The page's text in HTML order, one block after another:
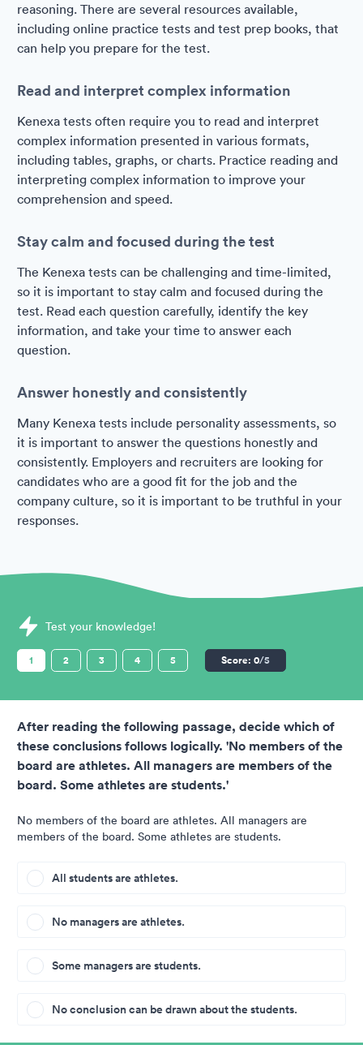
reasoning. There are several resources available,
including online practice tests and test prep books, that
can help you prepare for the test.
Read and interpret complex information
Kenexa tests often require you to read and interpret
complex information presented in various formats,
including tables, graphs, or charts. Practice reading and
interpreting complex information to improve your
comprehension and speed.
Stay calm and focused during the test
The Kenexa tests can be challenging and time-limited,
so it is important to stay calm and focused during the
test. Read each question carefully, identify the key
information, and take your time to answer each
question.
Answer honestly and consistently
Many Kenexa tests include personality assessments, so
it is important to answer the questions honestly and
consistently. Employers and recruiters are looking for
candidates who are a good fit for the job and the
company culture, so it is important to be truthful in your
responses.
Sample Kenexa Assessments question
Test your knowledge!
1 2 3 4 5 Score: 0/5
After reading the following passage, decide which of
these conclusions follows logically. 'No members of the
board are athletes. All managers are members of the
board. Some athletes are students.'
No members of the board are athletes. All managers are
members of the board. Some athletes are students.
All students are athletes.
No managers are athletes.
Some managers are students.
No conclusion can be drawn about the students.